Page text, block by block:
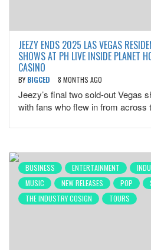
JEEZY ENDS 2025 LAS VEGAS
SHOWS AT PH LIVE INSIDE PLANET
CASINO
BY BIGCED 8 MONTHS AGO
Jeezy’s final two sold-out Vegas
with fans who flew in from across
BUSINESS ENTERTAINMENT
MUSIC
NEW RELEASES POP
THE INDUSTRY COSIGN
TOURS